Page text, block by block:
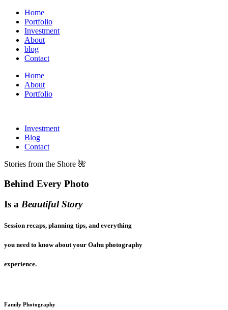
Home
Portfolio
Investment
About
blog
Contact
Home
About
Portfolio
Investment
Blog
Contact
Stories from the Shore 🌺
Behind Every Photo
Is a Beautiful Story
Session recaps, planning tips, and everything
you need to know about your Oahu photography
experience.
Family Photography